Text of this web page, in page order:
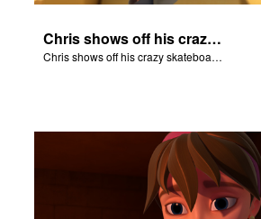
Chris shows off his crazy skateboarding skills to Joy and Gizmo.
Chris shows off his crazy skateboarding skills to Joy and Gizmo.